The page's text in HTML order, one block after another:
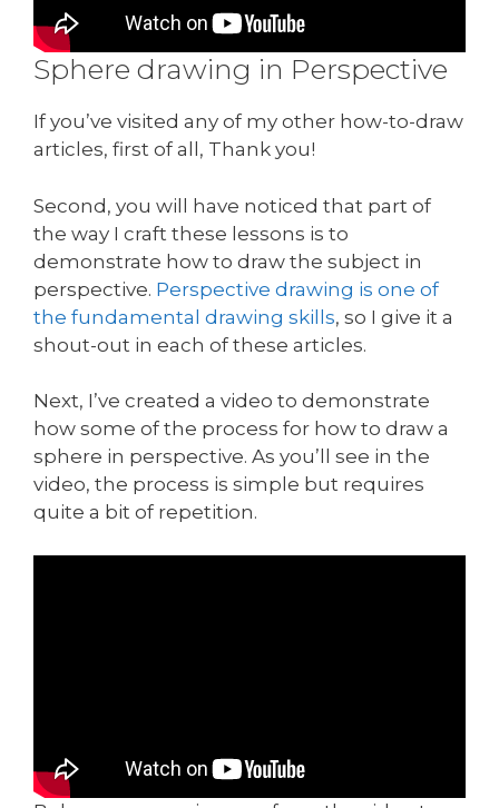
Sphere drawing in Perspective
If you’ve visited any of my other how-to-draw
articles, first of all, Thank you!
Second, you will have noticed that part of
the way I craft these lessons is to
demonstrate how to draw the subject in
perspective. Perspective drawing is one of
the fundamental drawing skills, so I give it a
shout-out in each of these articles.
Next, I’ve created a video to demonstrate
how some of the process for how to draw a
sphere in perspective. As you’ll see in the
video, the process is simple but requires
quite a bit of repetition.